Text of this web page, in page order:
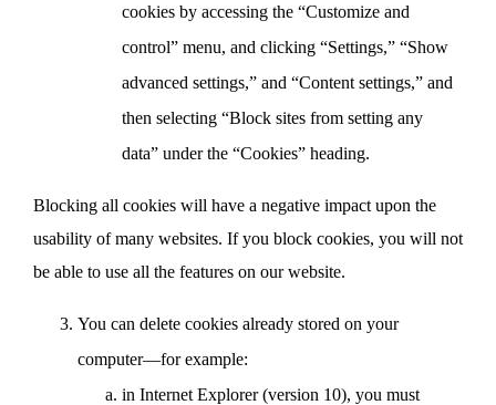
cookies by accessing the “Customize and
control” menu, and clicking “Settings,” “Show
advanced settings,” and “Content settings,” and
then selecting “Block sites from setting any
data” under the “Cookies” heading.
Blocking all cookies will have a negative impact upon the
usability of many websites. If you block cookies, you will not
be able to use all the features on our website.
You can delete cookies already stored on your
computer—for example:
in Internet Explorer (version 10), you must